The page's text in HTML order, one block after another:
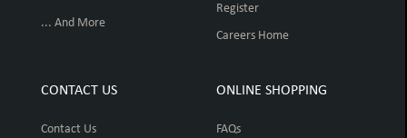
... And More
Register
Careers Home
CONTACT US
Contact Us
ONLINE SHOPPING
FAQs